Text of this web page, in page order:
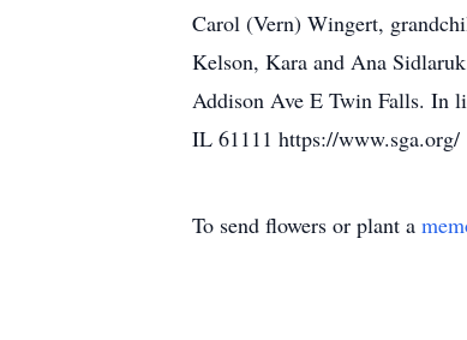
Carol (Vern) Wingert,
Kelson, Kara and Ana
Addison Ave E Twin Falls. In
IL 61111 https://www.sga.org/
To send flowers or plant a